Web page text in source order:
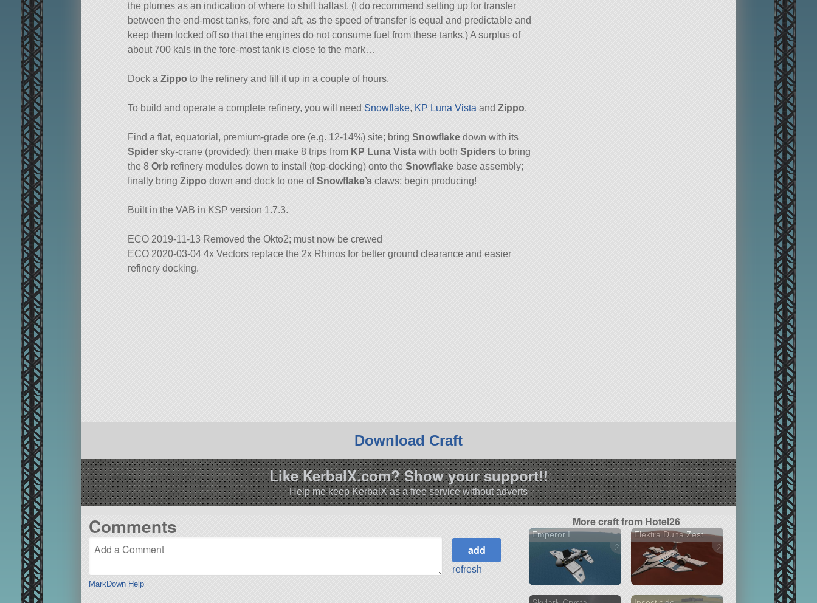
the plumes as an indication of where to shift ballast. (I do recommend setting up for transfer
between the end-most tanks, fore and aft, as the speed of transfer is equal and predictable and
keep them locked off so that the engines do not consume fuel from these tanks.) A surplus of
about 700 kals in the fore-most tank is close to the mark…
Dock a Zippo to the refinery and fill it up in a couple of hours.
To build and operate a complete refinery, you will need Snowflake, KP Luna Vista and Zippo.
Find a flat, equatorial, premium-grade ore (e.g. 12-14%) site; bring Snowflake down with its
Spider sky-crane (provided); then make 8 trips from KP Luna Vista with both Spiders to bring
the 8 Orb refinery modules down to install (top-docking) onto the Snowflake base assembly;
finally bring Zippo down and dock to one ofSnowflake’s claws; begin producing!
Built in the VAB in KSP version 1.7.3.
ECO 2019-11-13 Removed the Okto2; must now be crewed
ECO 2020-03-04 4x Vectors replace the 2x Rhinos for better ground clearance and easier
refinery docking.
Download Craft
Like KerbalX.com? Show your support!!
Help me keep KerbalX as a free service without adverts
Comments
MarkDown Help
refresh
More craft from Hotel26
Emperor I
2 versions
Elektra Duna Zest
2 versions